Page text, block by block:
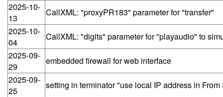
2025-10-
13
CallXML: "proxyPR183" parameter for "transfer"
2025-10-
04
CallXML: "digits" parameter for "playaudio" to
2025-09-
29
embedded firewall for web interface
2025-09-
25
setting in terminator "use local IP address in